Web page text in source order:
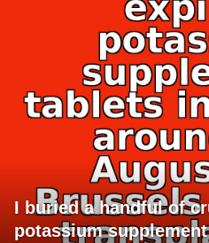
I buried a handful of
potassium